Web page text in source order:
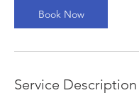
Book Now
Service Description